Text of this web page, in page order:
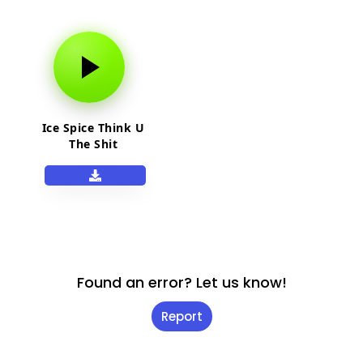
Ice Spice Think U
The Shit
Found an error? Let us know!
Report